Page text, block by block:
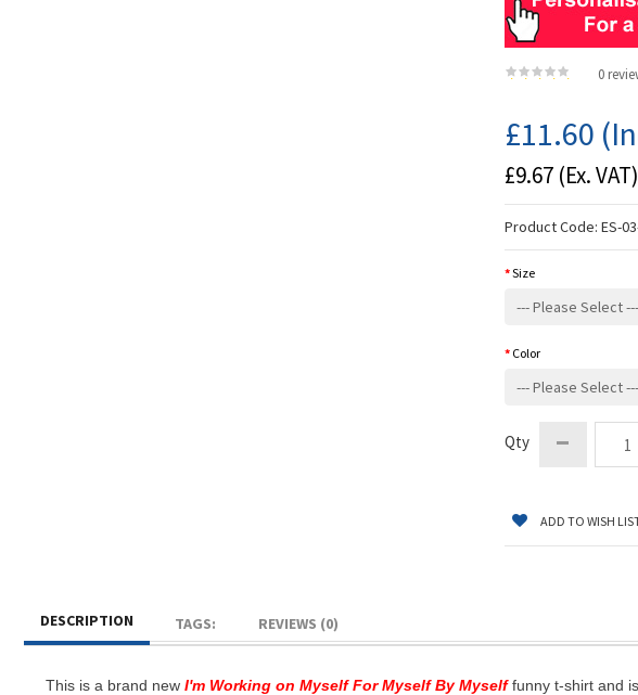
0
£11.60
£9.67 (Ex. VAT)
Product Code:ES-
Size
Color
Qty
ADD TO WISH
DESCRIPTION TAGS: REVIEWS (0)
This is a brand new I'm Working on Myself For Myself By Myselffunny t-shirt and